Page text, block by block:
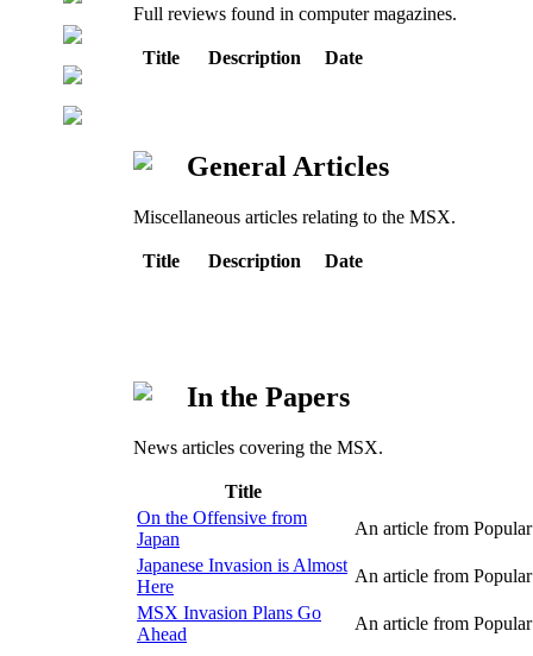
Full reviews found in computer magazines.
Title Description Date
General Articles
Miscellaneous articles relating to the MSX.
Title Description Date
In the Papers
News articles covering the MSX.
Title
On the Offensive from
Japan
An article from
Japanese Invasion is Almost
Here
An article from
MSX Invasion Plans Go
Ahead
An article from